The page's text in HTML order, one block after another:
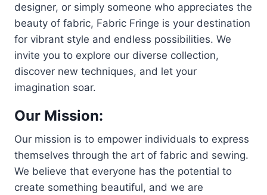
designer, or simply someone who appreciates the
beauty of fabric, Fabric Fringe is your destination
for vibrant style and endless possibilities. We
invite you to explore our diverse collection,
discover new techniques, and let your
imagination soar.
Our Mission:
Our mission is to empower individuals to express
themselves through the art of fabric and sewing.
We believe that everyone has the potential to
create something beautiful, and we are